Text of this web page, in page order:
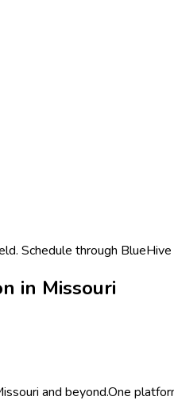
Schedule through
in Missouri
and beyond.One